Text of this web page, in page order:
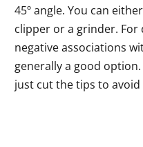
45º angle. You can
clipper or a grinder. For
negative associations
generally a good
just cut the tips to